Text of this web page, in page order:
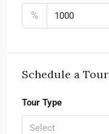
%
Schedule a Tour
Tour Type
Select